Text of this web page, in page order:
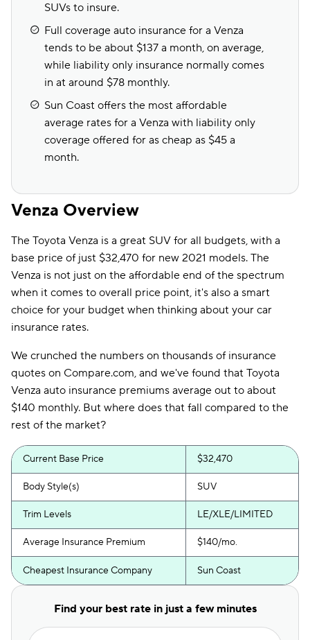
SUVs to insure.
Full coverage auto insurance for a Venza
tends to be about $137 a month, on average,
while liability only insurance normally comes
in at around $78 monthly.
Sun Coast offers the most affordable
average rates for a Venza with liability only
coverage offered for as cheap as $45 a
month.
Venza Overview
The Toyota Venza is a great SUV for all budgets, with a
base price of just $32,470 for new 2021 models. The
Venza is not just on the affordable end of the spectrum
when it comes to overall price point, it's also a smart
choice for your budget when thinking about your car
insurance rates.
We crunched the numbers on thousands of insurance
quotes on Compare.com, and we've found that Toyota
Venza auto insurance premiums average out to about
$140 monthly. But where does that fall compared to the
rest of the market?
Current Base Price $32,470
Body Style(s) SUV
Trim Levels LE/XLE/LIMITED
Average Insurance Premium $140/mo.
Cheapest Insurance Company Sun Coast
Find your best rate in just a few minutes